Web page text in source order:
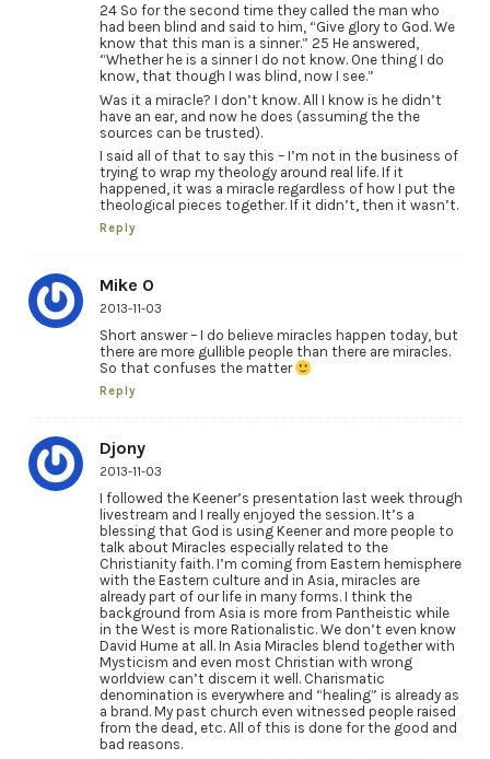
24 So for the second time they called the man who
had been blind and said to him, “Give glory to God. We
know that this man is a sinner.” 25 He answered,
“Whether he is a sinner I do not know. One thing I do
know, that though I was blind, now I see.”
Was it a miracle? I don’t know. All I know is he didn’t
have an ear, and now he does (assuming the the
sources can be trusted).
I said all of that to say this – I’m not in the business of
trying to wrap my theology around real life. If it
happened, it was a miracle regardless of how I put the
theological pieces together. If it didn’t, then it wasn’t.
Reply
Mike O
2013-11-03
Short answer – I do believe miracles happen today, but
there are more gullible people than there are miracles.
So that confuses the matter
Reply
Djony
2013-11-03
I followed the Keener’s presentation last week through
livestream and I really enjoyed the session. It’s a
blessing that God is using Keener and more people to
talk about Miracles especially related to the
Christianity faith. I’m coming from Eastern hemisphere
with the Eastern culture and in Asia, miracles are
already part of our life in many forms. I think the
background from Asia is more from Pantheistic while
in the West is more Rationalistic. We don’t even know
David Hume at all. In Asia Miracles blend together with
Mysticism and even most Christian with wrong
worldview can’t discern it well. Charismatic
denomination is everywhere and “healing” is already as
a brand. My past church even witnessed people raised
from the dead, etc. All of this is done for the good and
bad reasons.